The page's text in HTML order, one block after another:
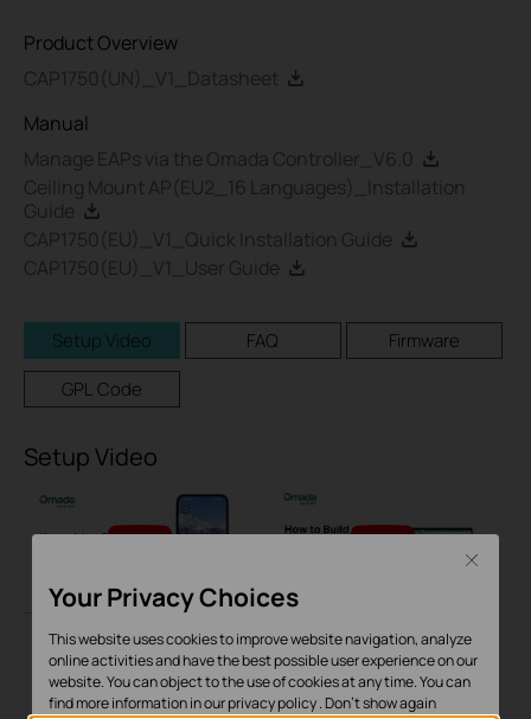
Product Overview
CAP1750(UN)_V1_Datasheet
Manual
Manage EAPs via the Omada Controller_V6.0
Ceiling Mount AP(EU2_16 Languages)_Installation
Guide
CAP1750(EU)_V1_Quick Installation Guide
CAP1750(EU)_V1_User Guide
Setup Video FAQ
Firmware
GPL Code
Setup Video
How to Adopt
Omada Devices into
How to Build a Mesh
Network via Omada
Your Privacy Choices
This website uses cookies to improve website navigation, analyze
online activities and have the best possible user experience on our
website. You can object to the use of cookies at any time. You can
find more information in ourprivacy policy. Don’t show again
Close